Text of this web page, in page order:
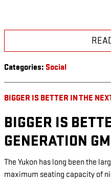
Categories: Social
BIGGER IS BETTER IN THE
BIGGER IS
GENERATION
The Yukon has long been the
maximum seating capacity of